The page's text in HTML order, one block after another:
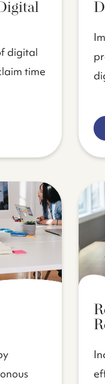
digital
time